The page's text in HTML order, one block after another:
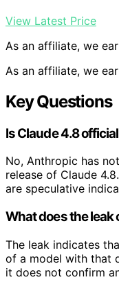
View Latest Price
As an affiliate, we
As an affiliate, we
Key Questions
Is Claude 4.8
No, Anthropic has
release of Claude
are speculative
What does the leak
The leak indicates
of a model with that
it does not confirm